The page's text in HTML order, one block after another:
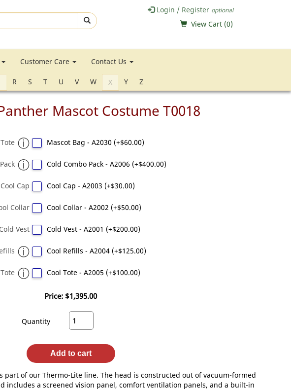
Login / Register optional
View Cart (0)
Customer Care Contact Us
R S T U V W X Y Z
Mascot Costume T0018
Mascot Bag - A2030 (+$60.00)
Cold Combo Pack - A2006 (+$400.00)
Cap Cool Cap - A2003 (+$30.00)
Collar Cool Collar - A2002 (+$50.00)
Vest Cold Vest - A2001 (+$200.00)
Cool Refills - A2004 (+$125.00)
Cool Tote - A2005 (+$100.00)
Price: $1,395.00
Quantity
Add to cart
part of our Thermo-Lite line. The head is constructed out of vacuum-formed
includes a screened vision panel, comfort ventilation panels, and a built-in